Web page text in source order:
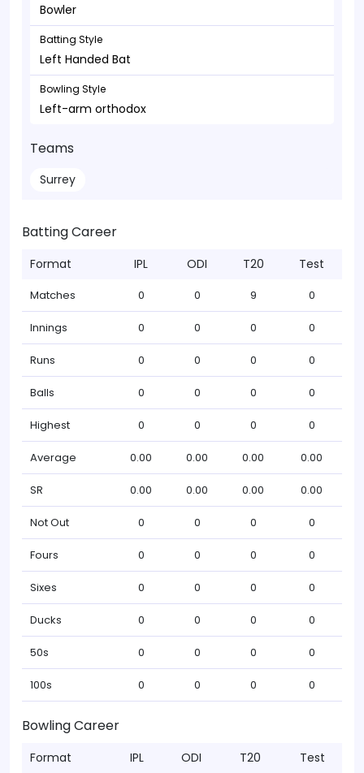
Bowler
Batting Style
Left Handed Bat
Bowling Style
Left-arm orthodox
Teams
Surrey
Batting Career
Format IPL ODI T20 Test
Matches 0 0 9 0
Innings 0 0 0 0
Runs 0 0 0 0
Balls 0 0 0 0
Highest 0 0 0 0
Average 0.00 0.00 0.00 0.00
SR 0.00 0.00 0.00 0.00
Not Out 0 0 0 0
Fours 0 0 0 0
Sixes 0 0 0 0
Ducks 0 0 0 0
50s 0 0 0 0
100s 0 0 0 0
Bowling Career
Format IPL ODI T20 Test